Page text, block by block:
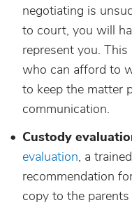
negotiating is
to court, you will
represent you.
who can afford to
to keep the matter
communication.
Custody
evaluation, a
recommendation
copy to the